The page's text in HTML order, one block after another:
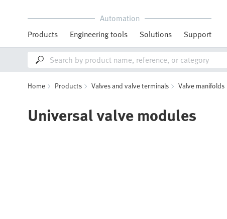
Automation
Products
Engineering tools Solutions Support
Home Products Valves and valve terminals Valve manifolds
Universal valve modules